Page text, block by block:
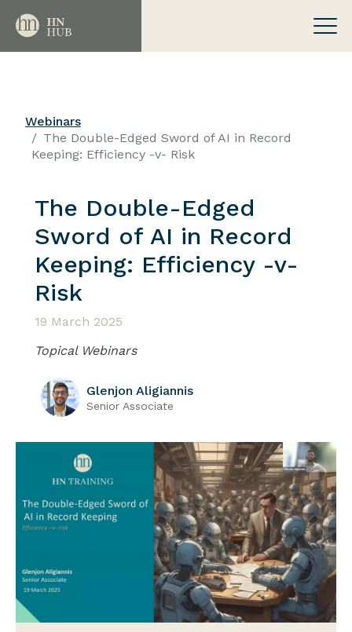
Webinars
The Double-Edged Sword of AI in Record
Keeping: Efficiency -v- Risk
The Double-Edged
Sword of AI in Record
Keeping: Efficiency -v-
Risk
19 March 2025
Topical Webinars
Glenjon Aligiannis
Senior Associate